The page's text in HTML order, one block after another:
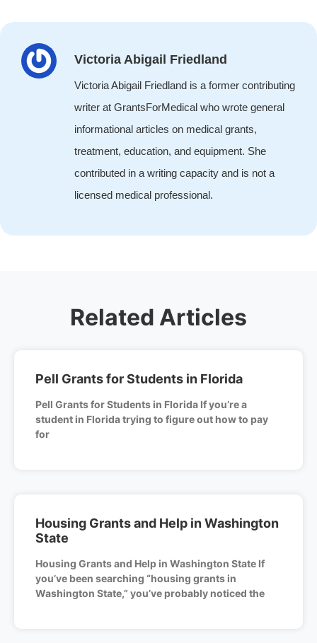
Victoria Abigail Friedland
Victoria Abigail Friedland is a former contributing
writer at GrantsForMedical who wrote general
informational articles on medical grants,
treatment, education, and equipment. She
contributed in a writing capacity and is not a
licensed medical professional.
Related Articles
Pell Grants for Students in Florida
Pell Grants for Students in Florida If you’re a
student in Florida trying to figure out how to pay
for
Housing Grants and Help in Washington
State
Housing Grants and Help in Washington State If
you’ve been searching “housing grants in
Washington State,” you’ve probably noticed the